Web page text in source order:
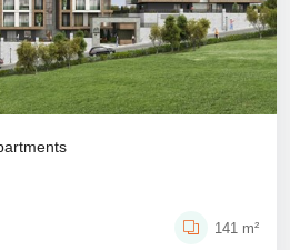
141 m²